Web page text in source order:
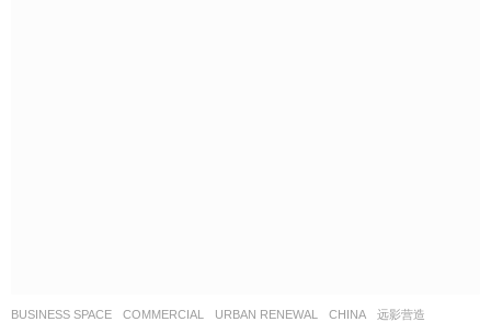
BUSINESS SPACE ,COMMERCIAL ,URBAN RENEWAL CHINA
远影营造